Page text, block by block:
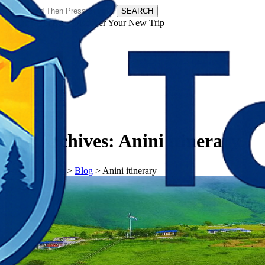
SEARCH
𝗧𝗼𝘂𝗿𝗬𝗮𝘁𝗿𝗮𝘀 - Discover Your New Trip
Tag Archives: Anini itinerary
𝗧𝗼𝘂𝗿𝗬𝗮𝘁𝗿𝗮𝘀 > Blog > Anini itinerary